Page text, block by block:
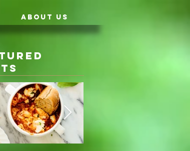
ABOUT US